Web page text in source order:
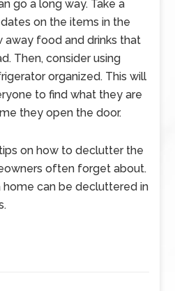
go a long way. Take a
on the items in the
away food and drinks that
Then, consider using
organized. This will
to find what they are
they open the door.
on how to declutter the
often forget about.
can be decluttered in